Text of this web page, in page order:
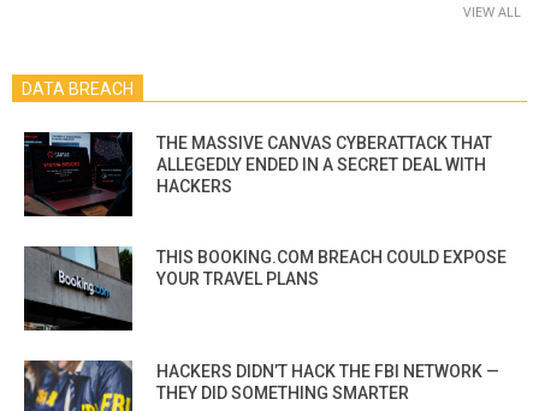
VIEW ALL
DATA BREACH
THE MASSIVE CANVAS CYBERATTACK THAT
ALLEGEDLY ENDED IN A SECRET DEAL WITH
HACKERS
THIS BOOKING.COM BREACH COULD EXPOSE
YOUR TRAVEL PLANS
HACKERS DIDN’T HACK THE FBI NETWORK —
THEY DID SOMETHING SMARTER